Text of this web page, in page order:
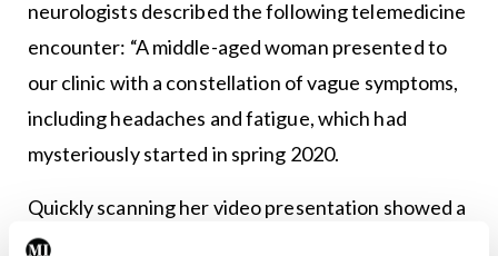
neurologists described the following telemedicine
encounter: “A middle-aged woman presented to
our clinic with a constellation of vague symptoms,
including headaches and fatigue, which had
mysteriously started in spring 2020.
Quickly scanning her video presentation showed a
bright white sheen of snow-covered trees peeking